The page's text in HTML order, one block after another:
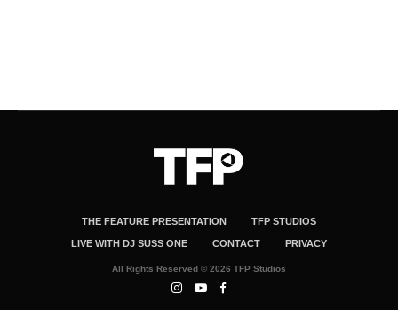
THE FEATURE PRESENTATION TFP STUDIOS
LIVE WITH DJ SUSS ONE CONTACT PRIVACY
All Rights Reserved © 2026 TFP Studios